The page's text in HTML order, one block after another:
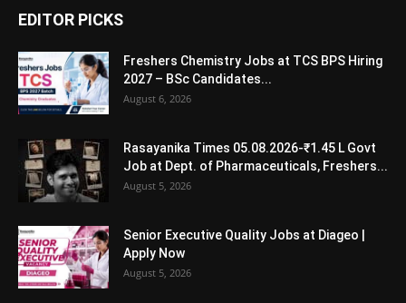
EDITOR PICKS
Freshers Chemistry Jobs at TCS BPS Hiring
2027 – BSc Candidates...
August 6, 2026
Rasayanika Times 05.08.2026-₹1.45 L Govt
Job at Dept. of Pharmaceuticals, Freshers...
August 5, 2026
Senior Executive Quality Jobs at Diageo |
Apply Now
August 5, 2026